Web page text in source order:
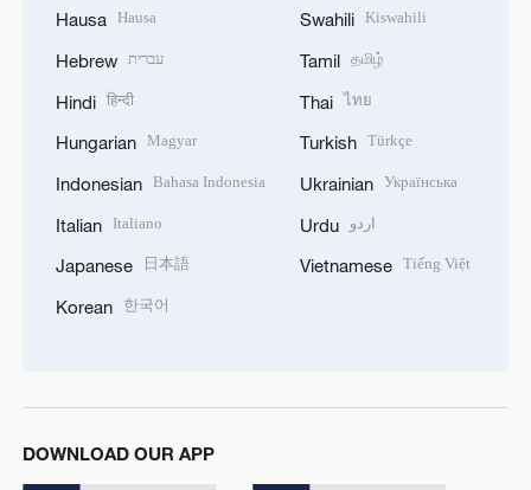
Hausa Hausa
Hebrew עברית
Hindi हिन्दी
Hungarian Magyar
Indonesian Bahasa Indonesia
Italian Italiano
Japanese 日本語
Korean 한국어
Swahili Kiswahili
Tamil தமிழ்
Thai ไทย
Turkish Türkçe
Ukrainian Українська
Urdu اردو
Vietnamese Tiếng Việt
DOWNLOAD OUR APP